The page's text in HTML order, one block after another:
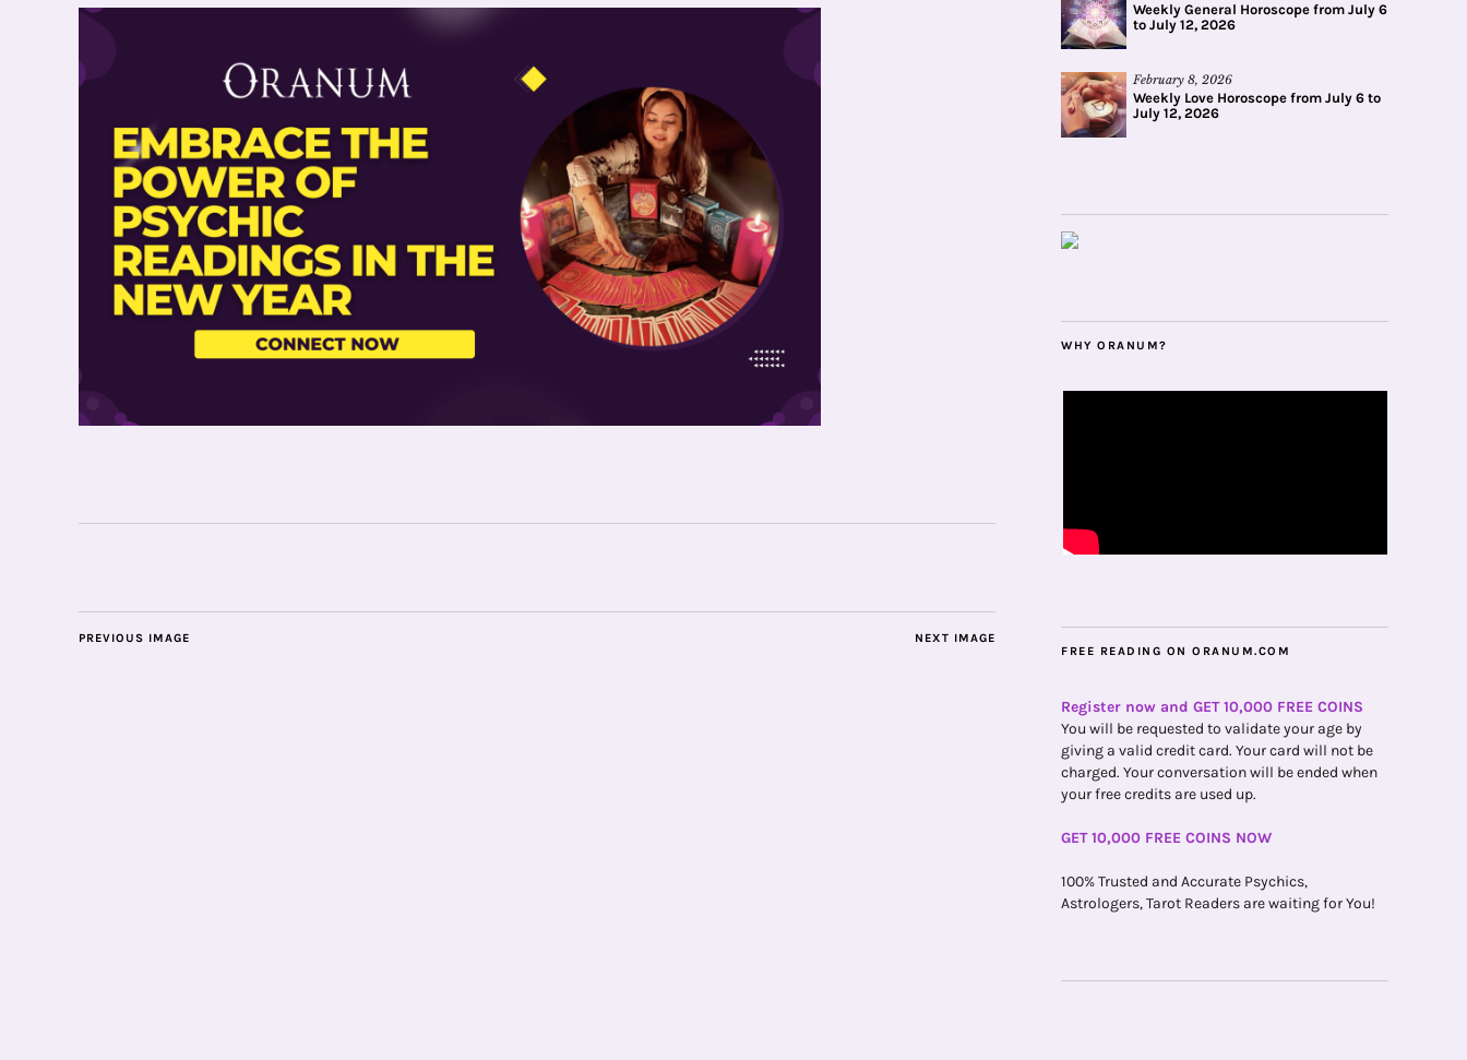
NEXT IMAGE
PREVIOUS IMAGE
Weekly General Horoscope from July 6
to July 12, 2026
February 8, 2026
Weekly Love Horoscope from July 6 to
July 12, 2026
WHY ORANUM?
FREE READING ON ORANUM.COM
Register now and GET 10,000 FREE COINS
You will be requested to validate your age by
giving a valid credit card. Your card will not be
charged. Your conversation will be ended when
your free credits are used up.
GET 10,000 FREE COINS NOW
100% Trusted and Accurate Psychics,
Astrologers, Tarot Readers are waiting for You!